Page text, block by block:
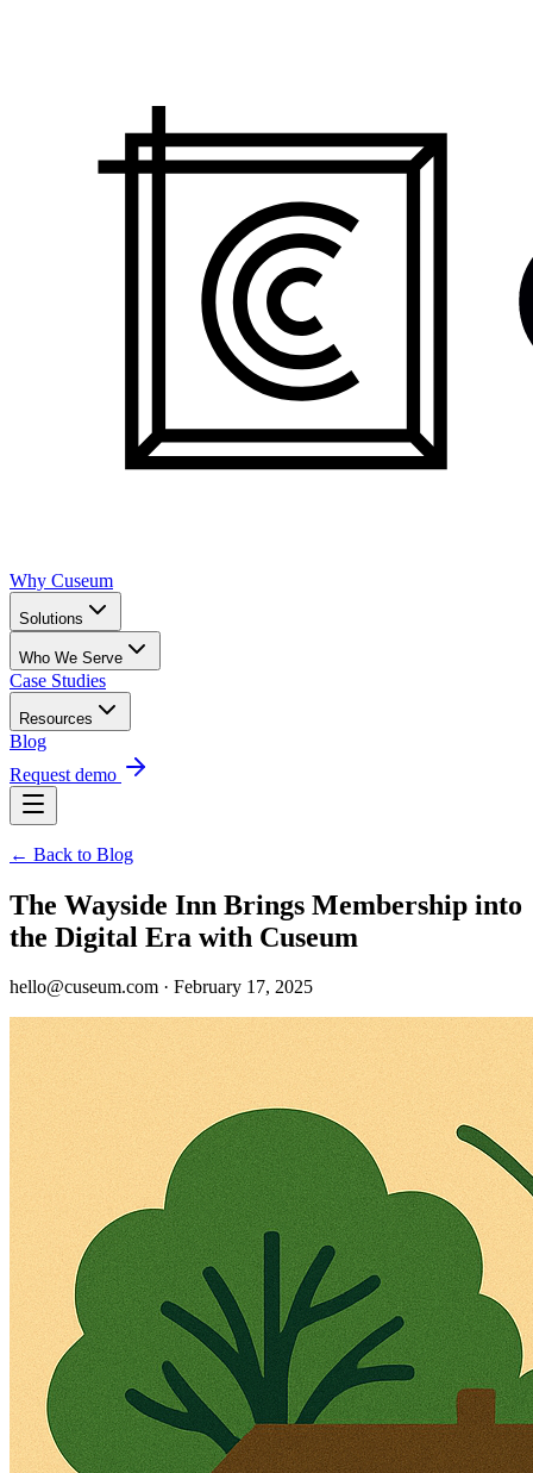
Why Cuseum
Solutions
Who We Serve
Case Studies
Resources
Blog
Request demo
← Back to Blog
The Wayside Inn Brings Membership into
the Digital Era with Cuseum
hello@cuseum.com · February 17, 2025